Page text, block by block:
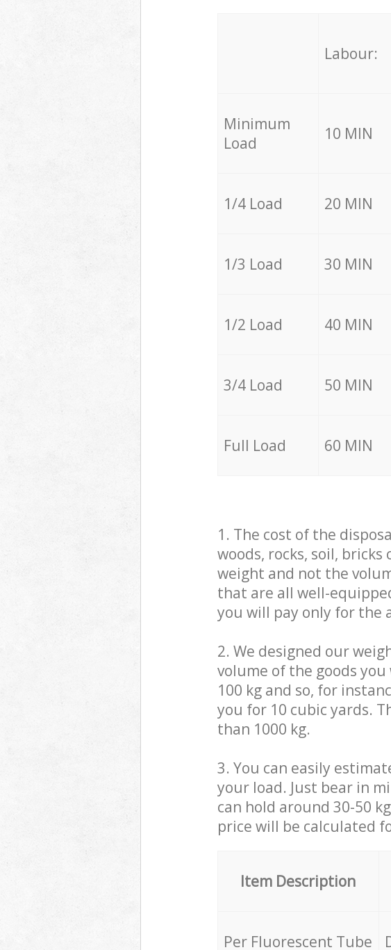
Labour:
Minimum
Load
10 MIN
1/4 Load 20 MIN
1/3 Load 30 MIN
1/2 Load 40 MIN
3/4 Load 50 MIN
Full Load 60 MIN
1. The cost of the
woods, rocks, soil,
weight and not the
that are all well-
you will pay only for the
2. We designed our
volume of the goods
100 kg and so, for
you for 10 cubic yards.
than 1000 kg.
3. You can easily
your load. Just bear in
can hold around 30-50
price will be calculated
Item Description
Per Fluorescent Tube